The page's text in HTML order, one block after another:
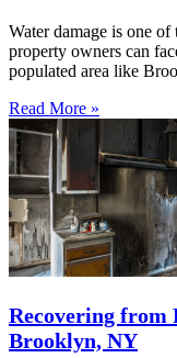
Water damage is one of
property owners can
populated area like
Read More »
Recovering from
Brooklyn, NY